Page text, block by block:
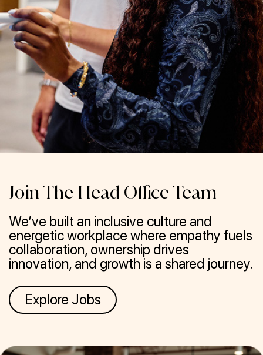
Join The Head Office Team
We’ve built an inclusive culture and
energetic workplace where empathy fuels
collaboration, ownership drives
innovation, and growth is a shared journey.
Explore Jobs